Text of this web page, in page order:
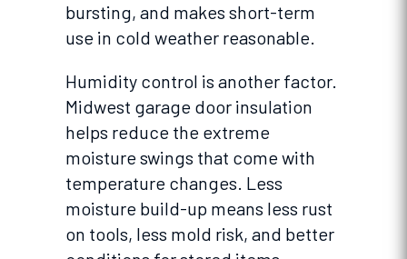
bursting, and makes short-term
use in cold weather reasonable.
Humidity control is another factor.
Midwest garage door insulation
helps reduce the extreme
moisture swings that come with
temperature changes. Less
moisture build-up means less rust
on tools, less mold risk, and better